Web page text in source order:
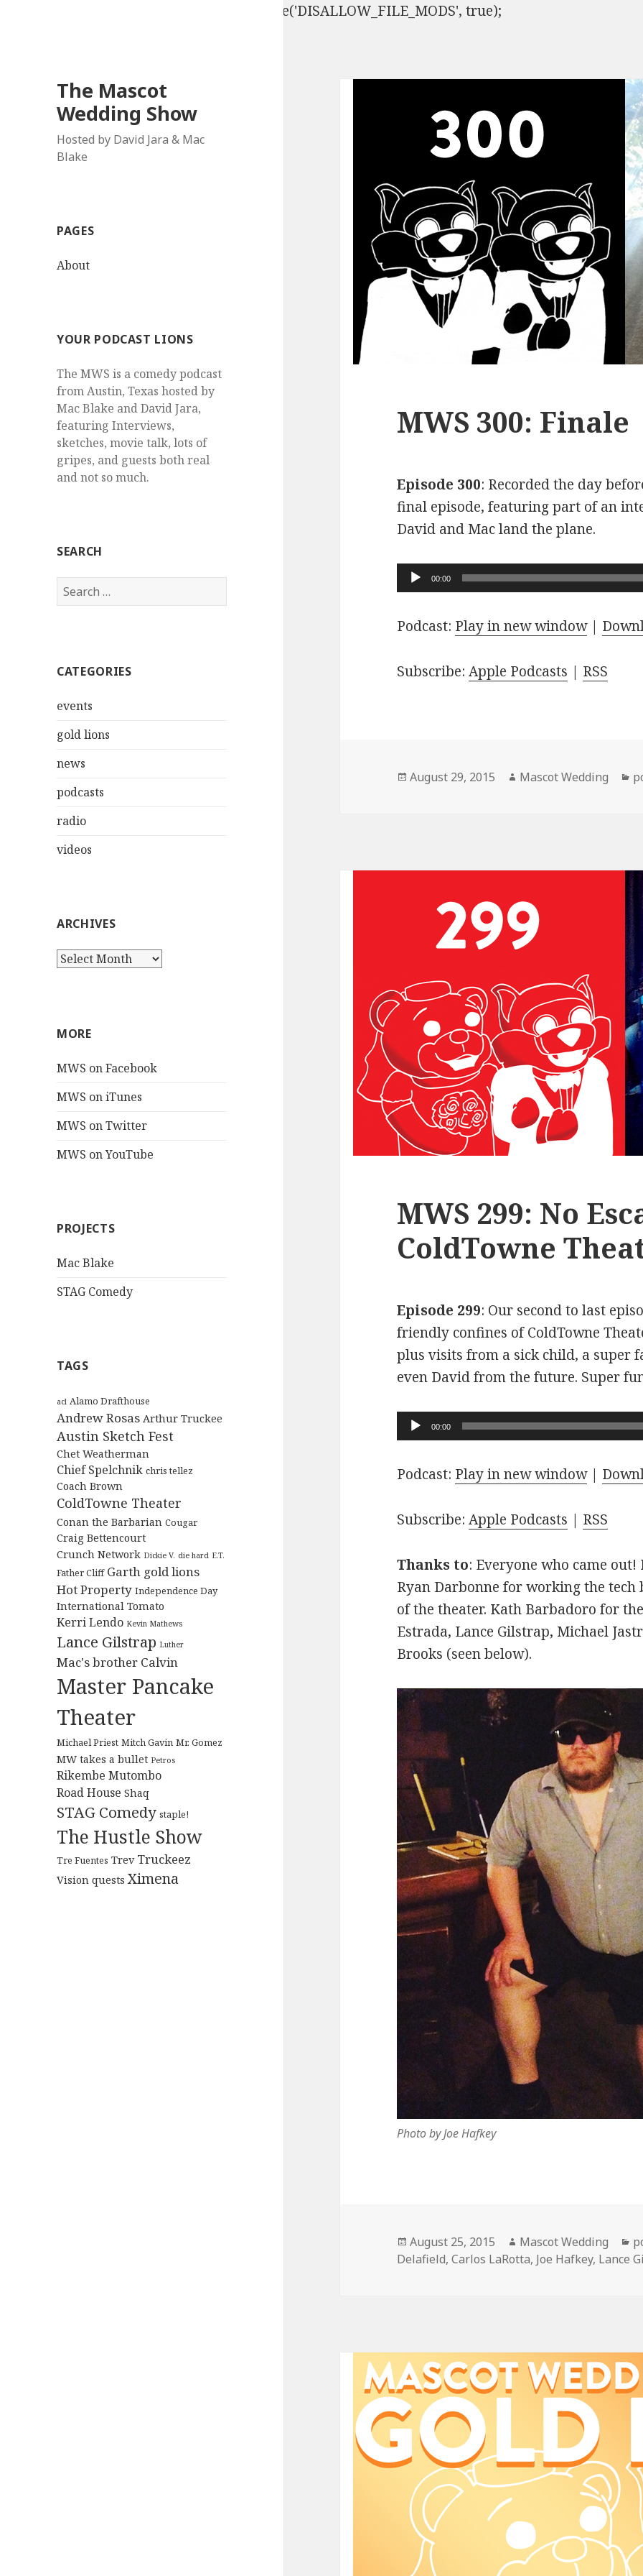
define('DISALLOW_FILE_EDIT', true); define('DISALLOW_FILE_MODS', true);
The Mascot
Wedding Show
Hosted by David Jara & Mac
Blake
PAGES
About
YOUR PODCAST LIONS
The MWS is a comedy podcast
from Austin, Texas hosted by
Mac Blake and David Jara,
featuring Interviews,
sketches, movie talk, lots of
gripes, and guests both real
and not so much.
SEARCH
Search
for:
CATEGORIES
events
gold lions
news
podcasts
radio
videos
ARCHIVES
Archives
MORE
MWS on Facebook
MWS on iTunes
MWS on Twitter
MWS on YouTube
PROJECTS
Mac Blake
STAG Comedy
TAGS
acl Alamo Drafthouse
Andrew Rosas Arthur Truckee
Austin Sketch Fest
Chet Weatherman
Chief Spelchnik chris tellez
Coach Brown
ColdTowne Theater
Conan the Barbarian Cougar
Craig Bettencourt
Crunch Network Dickie V. die hard E.T.
Father Cliff Garth gold lions
Hot Property Independence Day
International Tomato
Kerri Lendo Kevin Mathews
Lance Gilstrap Luther
Mac's brother Calvin
Master Pancake
Theater
Michael Priest Mitch Gavin Mr. Gomez
MW takes a bullet Petros
Rikembe Mutombo
Road House Shaq
STAG Comedy staple!
The Hustle Show
Tre Fuentes Trev Truckeez
Vision quests Ximena
MWS 300: Finale
Episode 300: Recorded the day
final episode, featuring part of an
David and Mac land the plane.
Audio
Player
00:00
Podcast: Play in new window|
Subscribe:Apple Podcasts | RSS
Posted
August 29, 2015 Author
Mascot Wedding
MWS 299: No
ColdTowne
Episode 299: Our second to last
friendly confines of ColdTowne
plus visits from a sick child, a super
even David from the future. Super
Audio
Player
00:00
Podcast: Play in new window|
Subscribe:Apple Podcasts | RSS
Thanks to: Everyone who came
Ryan Darbonne for working the tech
of the theater. Kath Barbadoro for
Estrada, Lance Gilstrap, Michael
Brooks (seen below).
Photo by Joe Hafkey
Posted
on
August 25, 2015 Author
Mascot Wedding
Delafield,Carlos LaRotta, Joe Hafkey, Lance